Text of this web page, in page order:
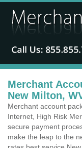
Merchant
New Milton,
Merchant account
Internet, High Risk
secure payment
make the leap to the